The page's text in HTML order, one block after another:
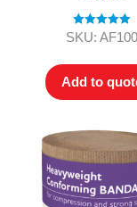
Rated5.00
SKU: AF100
Add to